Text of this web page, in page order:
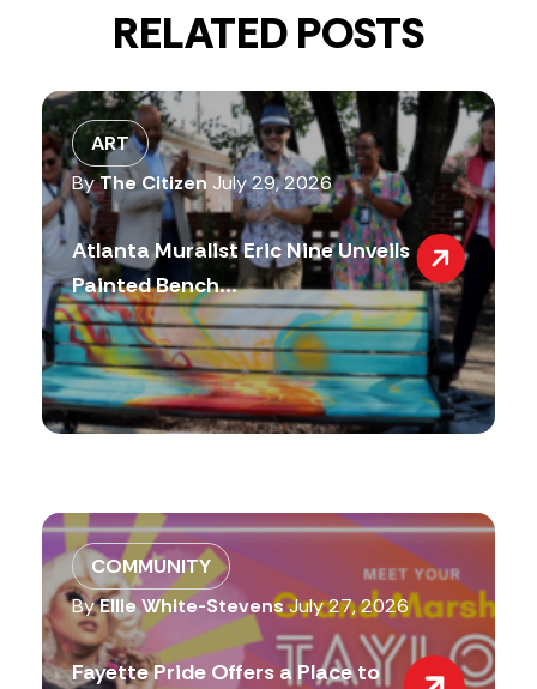
RELATED POSTS
ART
ByThe Citizen July 29, 2026
Atlanta Muralist Eric Nine Unveils
Painted Bench...
COMMUNITY
ByEllie White-StevensJuly 27, 2026
Fayette Pride Offers a Place to